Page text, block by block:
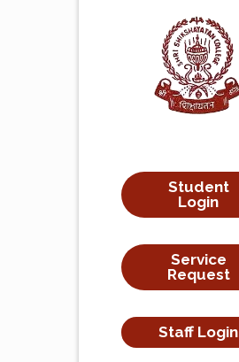
Student
Login
Service
Request
Staff Login